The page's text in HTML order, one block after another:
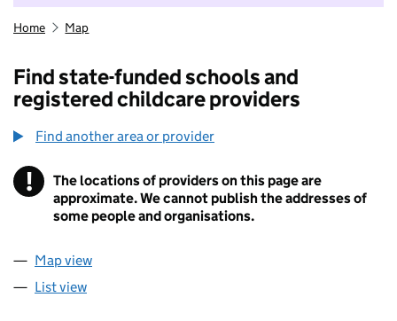
Home Map
Find state-funded schools and
registered childcare providers
Find another area or provider
! Information
The locations of providers on this page are
approximate. We cannot publish the addresses of
some people and organisations.
Map view
List view